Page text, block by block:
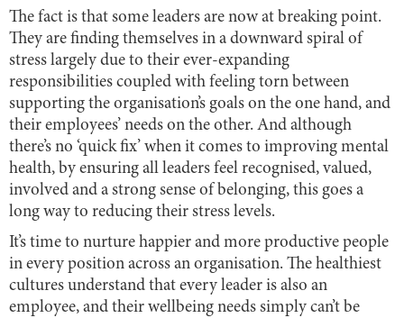
The fact is that some leaders are now at breaking point.
They are finding themselves in a downward spiral of
stress largely due to their ever-expanding
responsibilities coupled with feeling torn between
supporting the organisation’s goals on the one hand, and
their employees’ needs on the other. And although
there’s no ‘quick fix’ when it comes to improving mental
health, by ensuring all leaders feel recognised, valued,
involved and a strong sense of belonging, this goes a
long way to reducing their stress levels.
It’s time to nurture happier and more productive people
in every position across an organisation. The healthiest
cultures understand that every leader is also an
employee, and their wellbeing needs simply can’t be